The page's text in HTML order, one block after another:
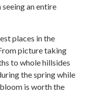
an entire
places in the
picture taking
to whole hillsides
the spring while
is worth the